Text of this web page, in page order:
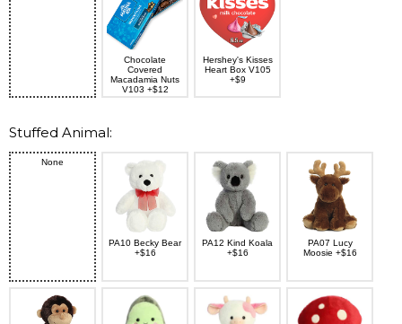
Chocolate
Covered
Macadamia Nuts
V103 +$12
Hershey's Kisses
Heart Box V105
+$9
Stuffed Animal:
None
PA10 Becky Bear
+$16
PA12 Kind Koala
+$16
PA07 Lucy
Moosie +$16